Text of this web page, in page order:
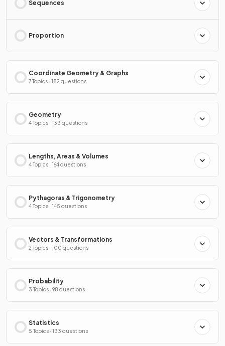
Sequences
Proportion
Coordinate Geometry & Graphs
7 Topics · 182 questions
Geometry
4 Topics · 133 questions
Lengths, Areas & Volumes
4 Topics · 164 questions
Pythagoras & Trigonometry
4 Topics · 145 questions
Vectors & Transformations
2 Topics · 100 questions
Probability
3 Topics · 98 questions
Statistics
5 Topics · 133 questions